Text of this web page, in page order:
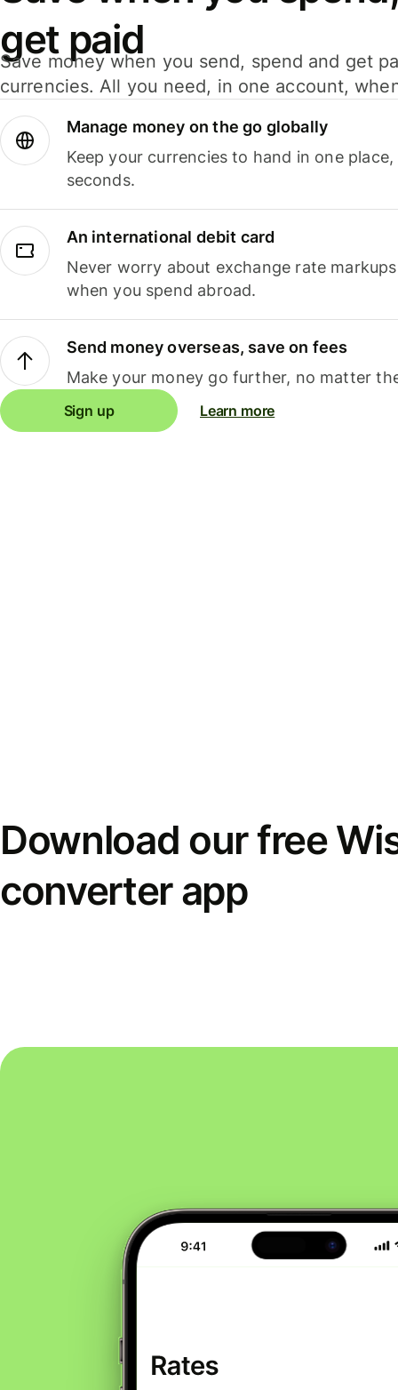
get paid
Save money when you send, spend and get
currencies. All you need, in one account,
Manage money on the go globally
Keep your currencies to hand in one
seconds.
An international debit card
Never worry about exchange rate
when you spend abroad.
Send money overseas, save on fees
Make your money go further, no matter
Sign up Learn more
Download our free
converter app